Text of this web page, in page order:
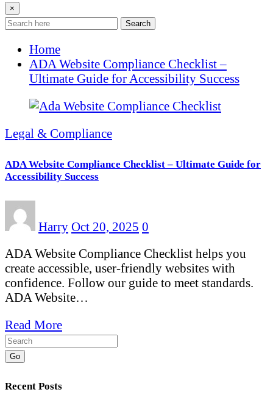
×
Search
Home
ADA Website Compliance Checklist –
Ultimate Guide for Accessibility Success
Legal & Compliance
ADA Website Compliance Checklist – Ultimate Guide for
Accessibility Success
Harry Oct 20, 2025 0
ADA Website Compliance Checklist helps you
create accessible, user-friendly websites with
confidence. Follow our guide to meet standards.
ADA Website…
Read More
Go
Recent Posts